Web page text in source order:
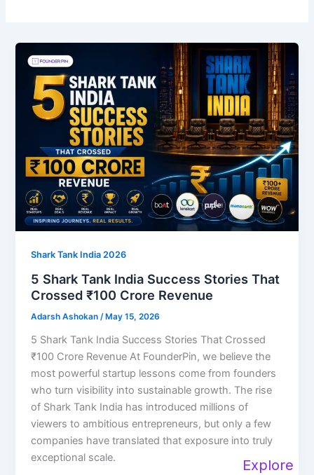
Shark Tank India 2026
5 Shark Tank India Success Stories That
Crossed ₹100 Crore Revenue
Adarsh Ashokan/ May 15, 2026
5 Shark Tank India Success Stories That Crossed
₹100 Crore Revenue At FounderPin, we believe the
most powerful startup lessons come from founders
who turn visibility into sustainable growth. The rise
of Shark Tank India has introduced millions of
viewers to ambitious entrepreneurs, but only a few
companies have translated that exposure into truly
exceptional scale.
Explore